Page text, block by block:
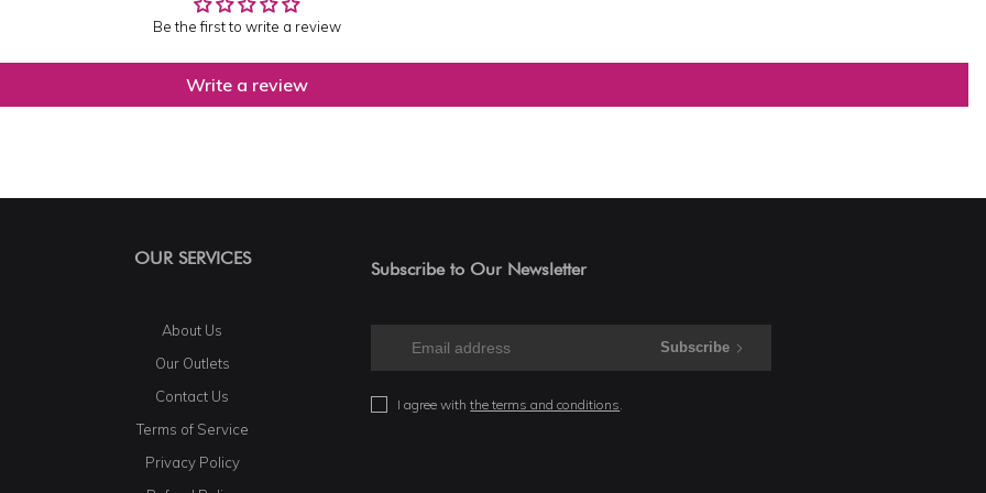
Be the first to write a review
Write a review
OUR SERVICES
About Us
Our Outlets
Contact Us
Terms of Service
Privacy Policy
Subscribe to Our Newsletter
Subscribe
I agree withthe terms and conditions